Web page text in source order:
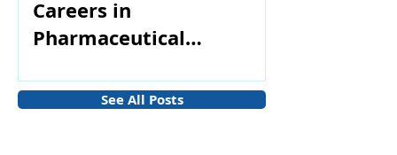
Careers in
Pharmaceutical
See All Posts